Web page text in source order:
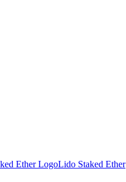
Lido Staked Ether